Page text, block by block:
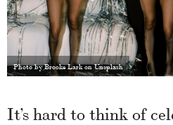
Photo by Brooke Lark on Unsplash
It’s hard to think of